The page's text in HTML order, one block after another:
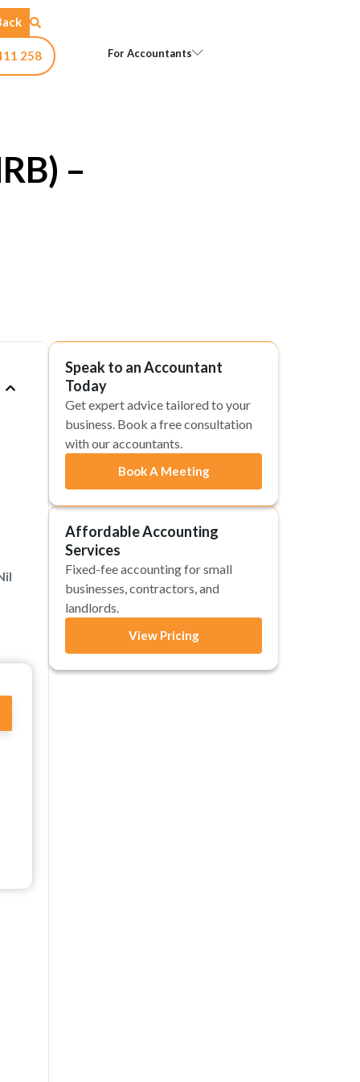
258 For Accountants
–
Speak to an Accountant
Today
Get expert advice tailored to your
business. Book a free consultation
with our accountants.
Book A Meeting
Affordable Accounting
Services
Fixed-fee accounting for small
businesses, contractors, and
landlords.
View Pricing